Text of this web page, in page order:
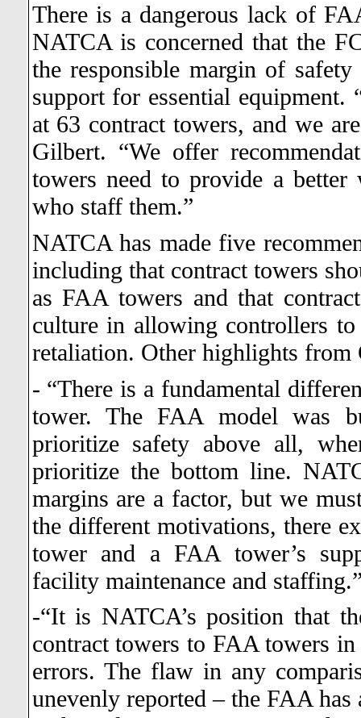
There is a dangerous lack of
NATCA is concerned that the
the responsible margin of
support for essential equipment.
at 63 contract towers, and we
Gilbert. “We offer
towers need to provide a
who staff them.”
NATCA has made five
including that contract towers
as FAA towers and that
culture in allowing controllers
retaliation. Other highlights from
- “There is a fundamental
tower. The FAA model was
prioritize safety above all,
prioritize the bottom line.
margins are a factor, but we
the different motivations, there
tower and a FAA tower’s
facility maintenance and
-“It is NATCA’s position that
contract towers to FAA towers
errors. The flaw in any
unevenly reported – the FAA